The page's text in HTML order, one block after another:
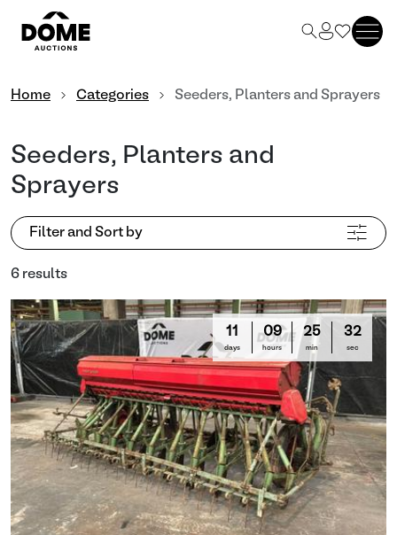
Home Categories Seeders, Planters and Sprayers
Seeders, Planters and
Sprayers
Filter and Sort by
6 results
11
days
09
hours
25
min
31
sec